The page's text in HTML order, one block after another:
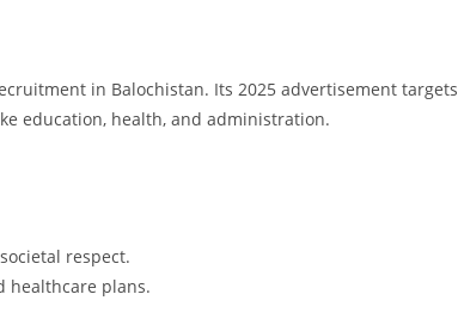
in Balochistan. Its 2025 advertisement targets
education, health, and administration.
respect.
healthcare plans.